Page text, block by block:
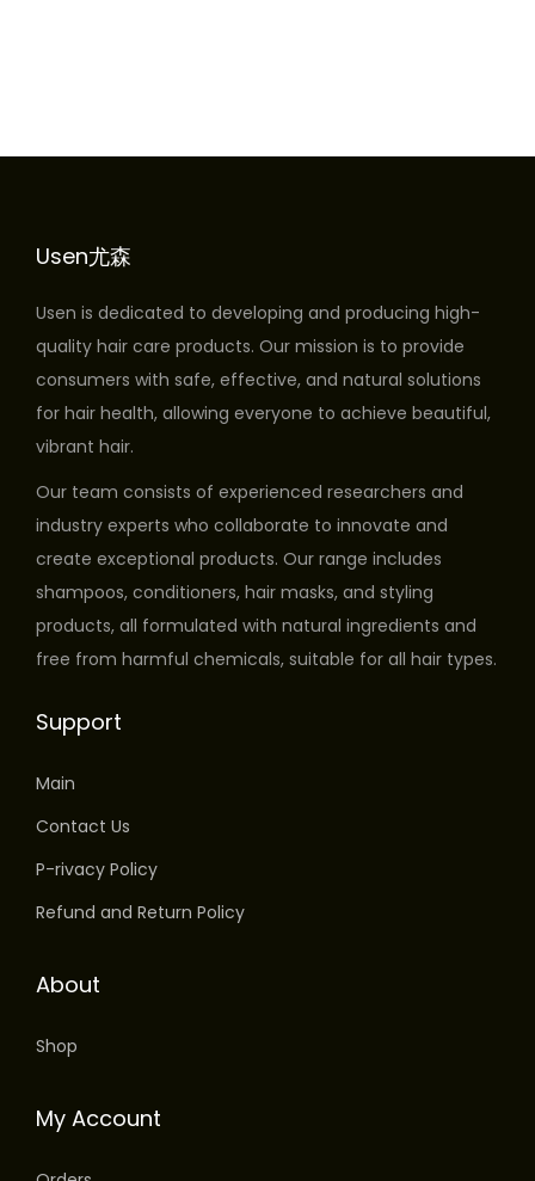
Usen尤森
Usen is dedicated to developing and producing high-
quality hair care products. Our mission is to provide
consumers with safe, effective, and natural solutions
for hair health, allowing everyone to achieve beautiful,
vibrant hair.
Our team consists of experienced researchers and
industry experts who collaborate to innovate and
create exceptional products. Our range includes
shampoos, conditioners, hair masks, and styling
products, all formulated with natural ingredients and
free from harmful chemicals, suitable for all hair types.
Support
Main
Contact Us
P-rivacy Policy
Refund and Return Policy
About
Shop
My Account